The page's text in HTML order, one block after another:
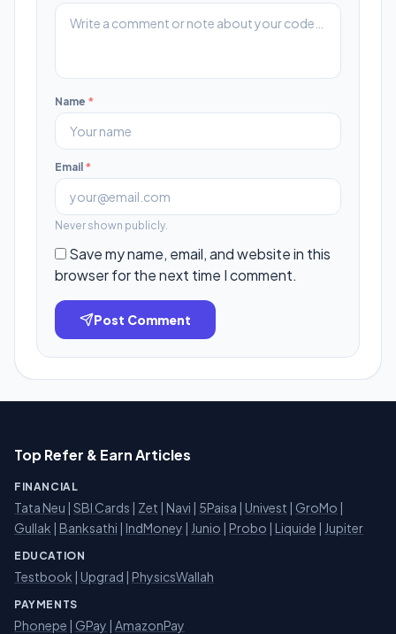
Name *
Email *
Never shown publicly.
Save my name, email, and website in this
browser for the next time I comment.
Post Comment
Top Refer & Earn Articles
FINANCIAL
Tata Neu | SBI Cards | Zet | Navi | 5Paisa | Univest | GroMo |
Gullak | Banksathi | IndMoney | Junio | Probo | Liquide | Jupiter
EDUCATION
Testbook | Upgrad | PhysicsWallah
PAYMENTS
Phonepe | GPay | AmazonPay